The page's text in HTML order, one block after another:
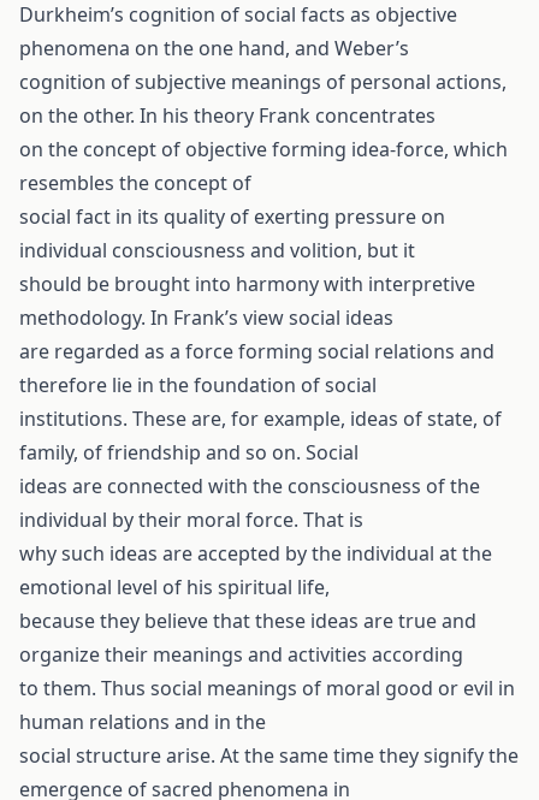
Durkheim’s cognition of social facts as objective
phenomena on the one hand, and Weber’s
cognition of subjective meanings of personal actions,
on the other. In his theory Frank concentrates
on the concept of objective forming idea-force, which
resembles the concept of
social fact in its quality of exerting pressure on
individual consciousness and volition, but it
should be brought into harmony with interpretive
methodology. In Frank’s view social ideas
are regarded as a force forming social relations and
therefore lie in the foundation of social
institutions. These are, for example, ideas of state, of
family, of friendship and so on. Social
ideas are connected with the consciousness of the
individual by their moral force. That is
why such ideas are accepted by the individual at the
emotional level of his spiritual life,
because they believe that these ideas are true and
organize their meanings and activities according
to them. Thus social meanings of moral good or evil in
human relations and in the
social structure arise. At the same time they signify the
emergence of sacred phenomena in